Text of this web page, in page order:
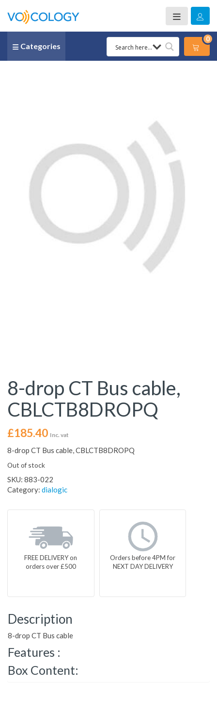
Categories
0
8-drop CT Bus cable,
CBLCTB8DROPQ
£185.40 Inc. vat
8-drop CT Bus cable, CBLCTB8DROPQ
Out of stock
SKU: 883-022
Category: dialogic
FREE DELIVERY on
orders over £500
Orders before 4PM for
NEXT DAY DELIVERY
Description
8-drop CT Bus cable
Features :
Box Content: